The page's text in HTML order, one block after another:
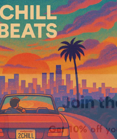
Join
Get 10% off
be the first